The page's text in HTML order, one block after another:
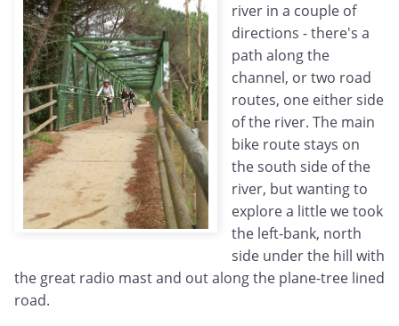
river in a couple of
directions - there's a
path along the
channel, or two road
routes, one either side
of the river. The main
bike route stays on
the south side of the
river, but wanting to
explore a little we took
the left-bank, north
side under the hill with
the great radio mast and out along the plane-tree lined
road.